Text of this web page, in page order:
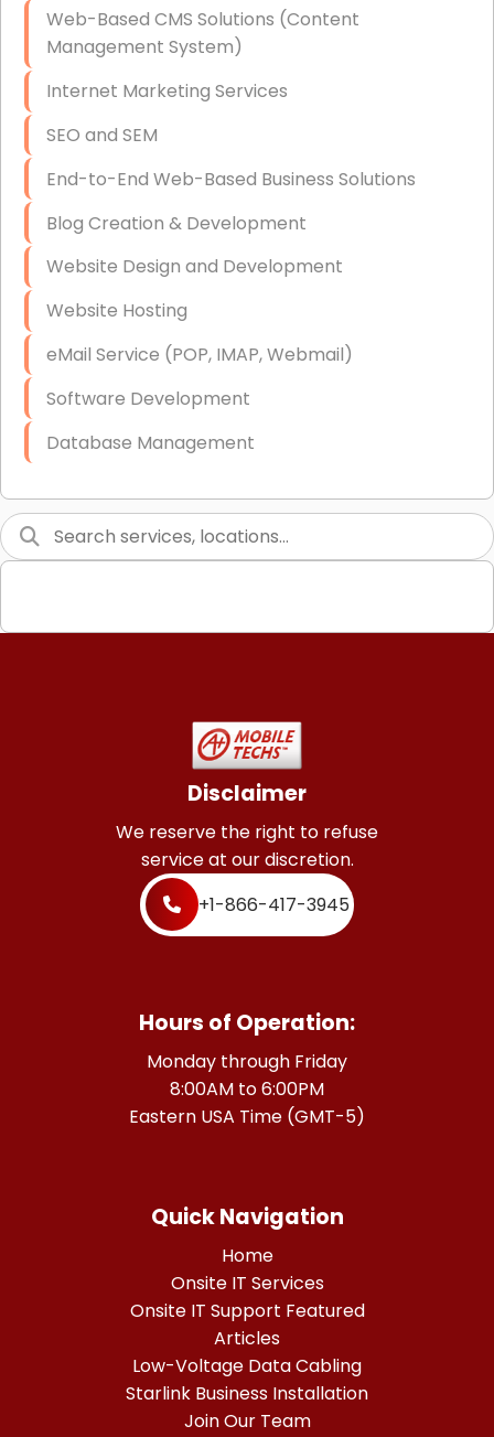
Data Recovery (complex)
Exchange Server Configuration
VPN Set-Up and Configuration
Access Control Systems
Security Cameras Installation
IT Consulting
End-to-End Business IT Services
Starlink Business Installation
Web-Based CMS Solutions (Content
Management System)
Internet Marketing Services
SEO and SEM
End-to-End Web-Based Business Solutions
Blog Creation & Development
Website Design and Development
Website Hosting
eMail Service (POP, IMAP, Webmail)
Software Development
Database Management
Graphic Design
Disclaimer
We reserve the right to refuse
service at our discretion.
+1-866-417-3945
Hours of Operation:
Monday through Friday
8:00AM to 6:00PM
Eastern USA Time (GMT-5)
Quick Navigation
Home
Onsite IT Services
Onsite IT Support Featured
Articles
Low-Voltage Data Cabling
Starlink Business Installation
Join Our Team